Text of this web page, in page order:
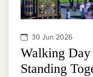
30 Jun 2026
Walking Day
Standing